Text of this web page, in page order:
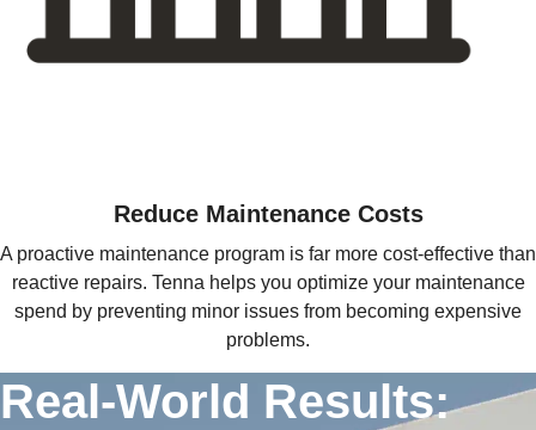
Reduce Maintenance Costs
A proactive maintenance program is far more cost-effective than
reactive repairs. Tenna helps you optimize your maintenance
spend by preventing minor issues from becoming expensive
problems.
Real-World Results: